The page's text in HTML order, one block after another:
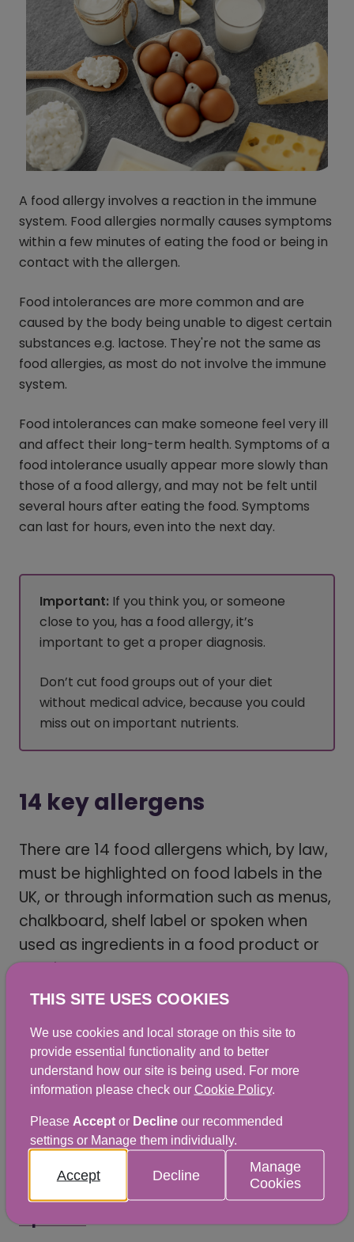
A food allergy involves a reaction in the immune
system. Food allergies normally causes symptoms
within a few minutes of eating the food or being in
contact with the allergen.
Food intolerances are more common and are
caused by the body being unable to digest certain
substances e.g. lactose. They're not the same as
food allergies, as most do not involve the immune
system.
Food intolerances can make someone feel very ill
and affect their long-term health. Symptoms of a
food intolerance usually appear more slowly than
those of a food allergy, and may not be felt until
several hours after eating the food. Symptoms
can last for hours, even into the next day.
Important: If you think you, or someone
close to you, has a food allergy, it’s
important to get a proper diagnosis.
Don’t cut food groups out of your diet
without medical advice, because you could
miss out on important nutrients.
14 key allergens
There are 14 food allergens which, by law,
must be highlighted on food labels in the
UK, or through information such as menus,
chalkboard, shelf label or spoken when
used as ingredients in a food product or
meal.
When used in foods that aren’t in
packaging, information must be available
before buying them, such as on a menu,
chalkboard, shelf label or verbally.
While there are 14 allergens that must be
highlighted, it’s important to remember
that people can be allergic to any food.
Open all
THIS SITE USES COOKIES
We use cookies and local storage on this site to
provide essential functionality and to better
understand how our site is being used. For more
information please check our Cookie Policy.
Please Acceptor Declineour recommended
settings or Manage them individually.
Accept Decline
Manage
Cookies